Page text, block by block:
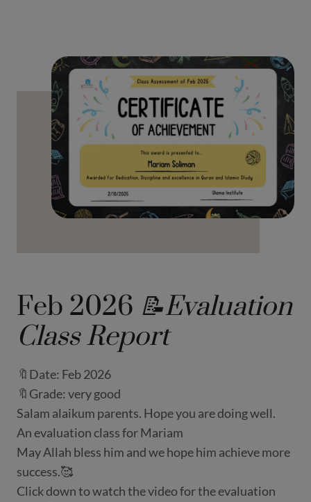
Feb 2026 📝Evaluation
Class Report
🔖Date: Feb 2026
🔖Grade: very good
Salam alaikum parents. Hope you are doing well.
An evaluation class for Mariam
May Allah bless him and we hope him achieve more
success.🥰
Click down to watch the video for the evaluation